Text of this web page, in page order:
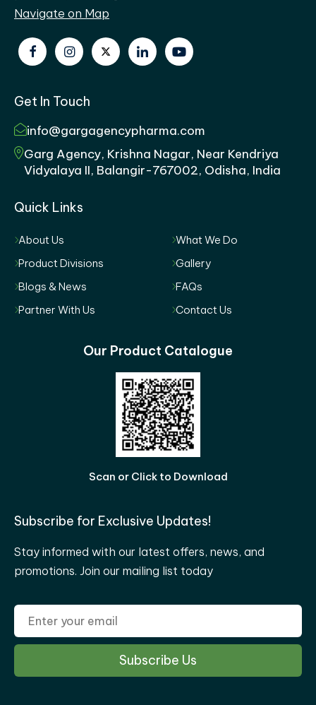
Navigate on Map
Get In Touch
info@gargagencypharma.com
Garg Agency, Krishna Nagar, Near Kendriya
Vidyalaya II, Balangir-767002, Odisha, India
Quick Links
About Us
What We Do
Product Divisions
Gallery
Blogs & News
FAQs
Partner With Us
Contact Us
Our Product Catalogue
Scan or Click to Download
Subscribe for Exclusive Updates!
Stay informed with our latest offers, news, and
promotions. Join our mailing list today